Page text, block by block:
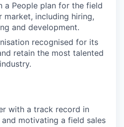
a People plan for the field
market, including hiring,
and development.
recognised for its
retain the most talented
with a track record in
motivating a field sales